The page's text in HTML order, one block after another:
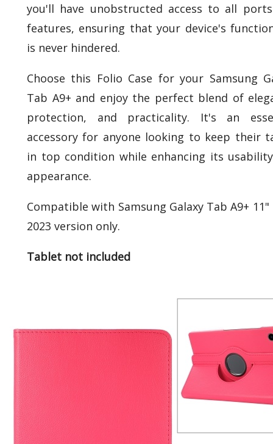
you'll have unobstructed access to all
features, ensuring that your device's
is never hindered.
Choose this Folio Case for your Samsung
Tab A9+ and enjoy the perfect blend of
protection, and practicality. It's an
accessory for anyone looking to keep their
in top condition while enhancing its
appearance.
Compatible with Samsung Galaxy Tab A9+ 11"
2023 version only.
Tablet not included